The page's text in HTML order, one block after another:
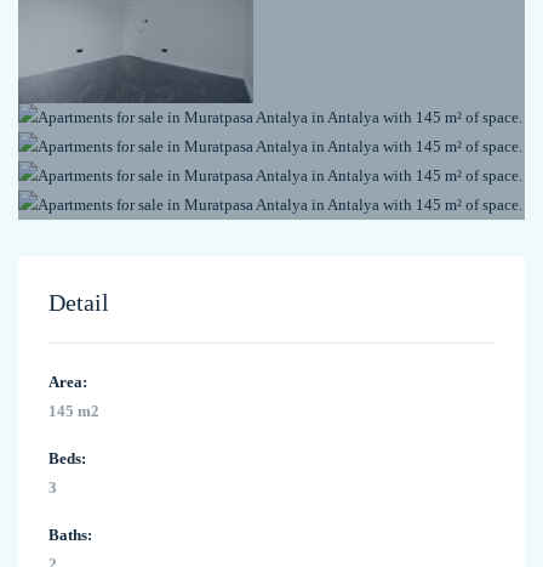
Detail
Area:
145 m2
Beds:
3
Baths: